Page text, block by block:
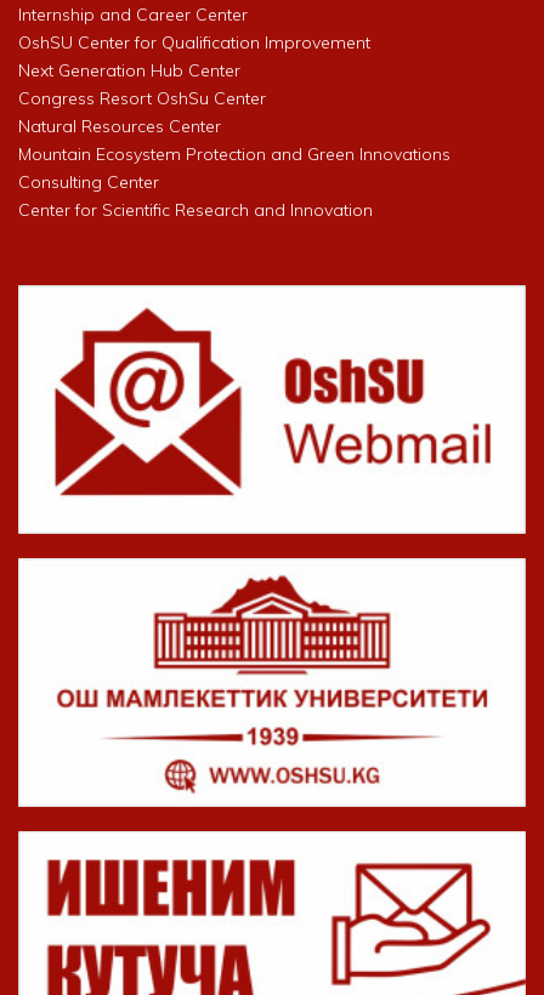
Internship and Career Center
OshSU Center for Qualification Improvement
Next Generation Hub Center
Congress Resort OshSu Center
Natural Resources Center
Mountain Ecosystem Protection and Green Innovations
Consulting Center
Center for Scientific Research and Innovation